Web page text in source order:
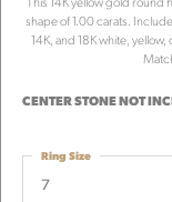
shape of 1.00 carats.
14K, and 18K white,
CENTER STONE NOT
7
Ring Size